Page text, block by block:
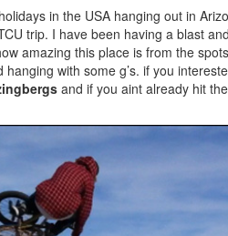
in the USA hanging out in
trip. I have been having a blast
amazing this place is from the
with some g’s. if you
and if you aint already hit the